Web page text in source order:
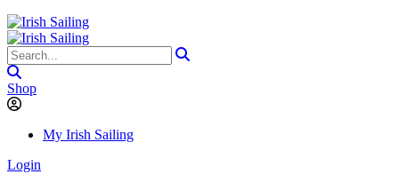
Shop
My Irish Sailing
Login